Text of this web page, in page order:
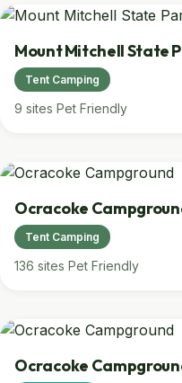
Mount Mitchell State
Tent Camping
9 sites Pet Friendly
Ocracoke
Tent Camping
136 sites Pet Friendly
Ocracoke